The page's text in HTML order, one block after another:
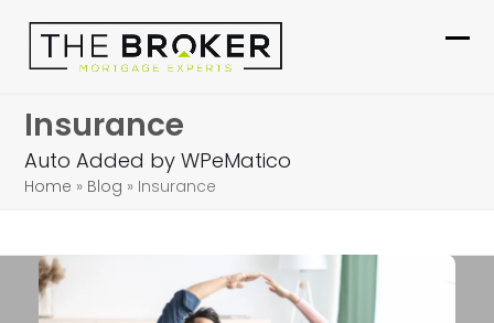
content
Insurance
Auto Added by WPeMatico
Home » Blog » Insurance